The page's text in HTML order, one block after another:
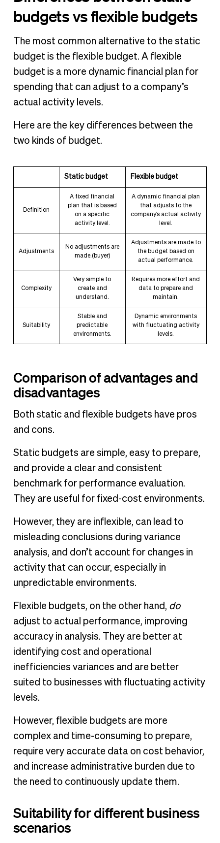
budgets vs flexible budgets
The most common alternative to the static
budget is the flexible budget. A flexible
budget is a more dynamic financial plan for
spending that can adjust to a company’s
actual activity levels.
Here are the key differences between the
two kinds of budget.
Static budget Flexible budget
Definition
A fixed financial
plan that is based
on a specific
activity level.
A dynamic financial plan
that adjusts to the
company’s actual activity
level.
Adjustments
No adjustments are
made.(buyer)
Adjustments are made to
the budget based on
actual performance.
Complexity
Very simple to
create and
understand.
Requires more effort and
data to prepare and
maintain.
Suitability
Stable and
predictable
environments.
Dynamic environments
with fluctuating activity
levels.
Comparison of advantages and
disadvantages
Both static and flexible budgets have pros
and cons.
Static budgets are simple, easy to prepare,
and provide a clear and consistent
benchmark for performance evaluation.
They are useful for fixed-cost environments.
However, they are inflexible, can lead to
misleading conclusions during variance
analysis, and don’t account for changes in
activity that can occur, especially in
unpredictable environments.
Flexible budgets, on the other hand, do
adjust to actual performance, improving
accuracy in analysis. They are better at
identifying cost and operational
inefficiencies variances and are better
suited to businesses with fluctuating activity
levels.
However, flexible budgets are more
complex and time-consuming to prepare,
require very accurate data on cost behavior,
and increase administrative burden due to
the need to continuously update them.
Suitability for different business
scenarios